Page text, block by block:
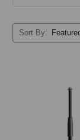
Sort By: